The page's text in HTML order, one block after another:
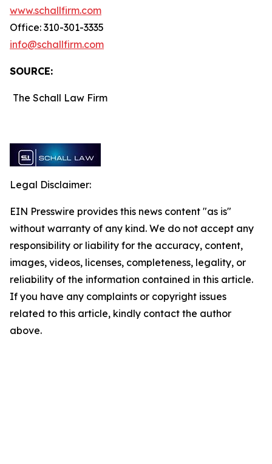
www.schallfirm.com
Office: 310-301-3335
info@schallfirm.com
SOURCE:
The Schall Law Firm
Legal Disclaimer:
EIN Presswire provides this news content "as is"
without warranty of any kind. We do not accept any
responsibility or liability for the accuracy, content,
images, videos, licenses, completeness, legality, or
reliability of the information contained in this article.
If you have any complaints or copyright issues
related to this article, kindly contact the author
above.